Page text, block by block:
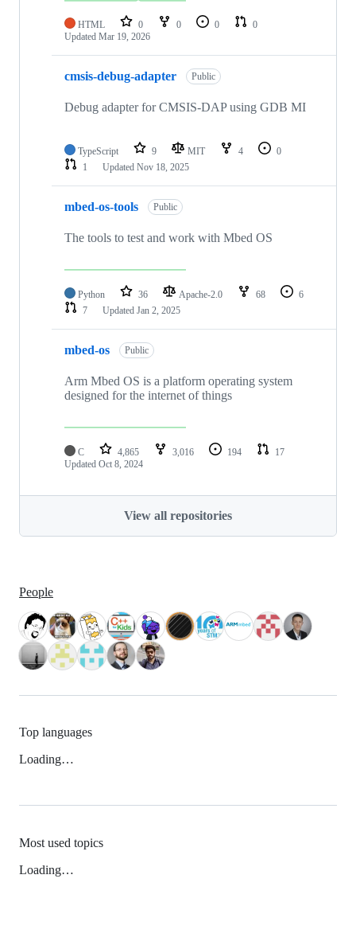
HTML 0 0 0
0
Updated Mar 19, 2026
cmsis-debug-adapter Public
Debug adapter for CMSIS-DAP using GDB MI
TypeScript 9 MIT 4
0
1
Updated Nov 18, 2025
mbed-os-tools Public
The tools to test and work with Mbed OS
Python 36 Apache-2.0 68
6
7
Updated Jan 2, 2025
mbed-os Public
Arm Mbed OS is a platform operating system
designed for the internet of things
C 4,865 3,016 194
17
Updated Oct 8, 2024
View all repositories
People
Top languages
Loading…
Most used topics
Loading…